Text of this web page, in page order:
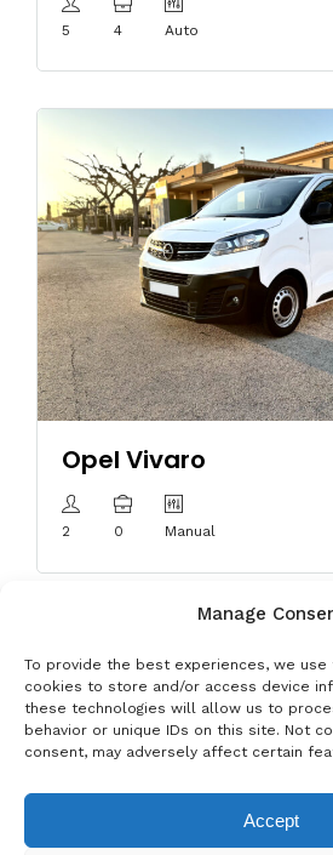
Manage
To provide the best experiences, we use
cookies to store and/or access device
these technologies will allow us to
behavior or unique IDs on this site. Not
consent, may adversely affect certain
Accept
5 4 Auto
Opel Vivaro
2 0 Manual
Privacy & Data Protection Policy Legal
Rent a car in Barcelona Rent a car in
Rent a Car in L’Estartit Rent a Car in